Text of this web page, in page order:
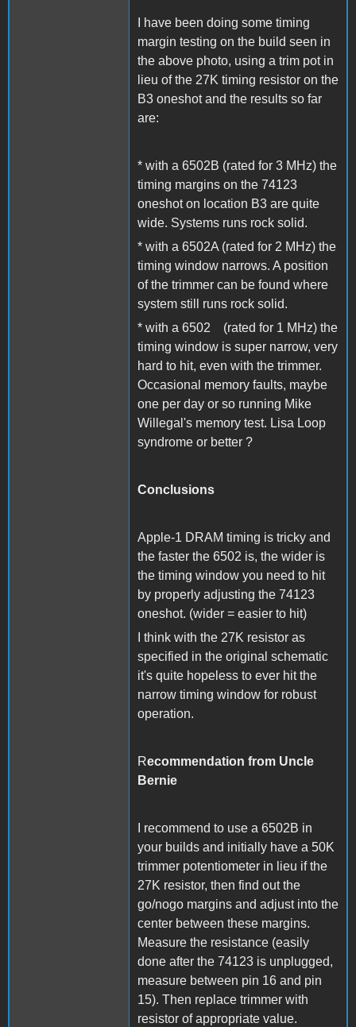
I have been doing some timing
margin testing on the build seen in
the above photo, using a trim pot in
lieu of the 27K timing resistor on the
B3 oneshot and the results so far
are:
* with a 6502B (rated for 3 MHz) the
timing margins on the 74123
oneshot on location B3 are quite
wide. Systems runs rock solid.
* with a 6502A (rated for 2 MHz) the
timing window narrows. A position
of the trimmer can be found where
system still runs rock solid.
* with a 6502 (rated for 1 MHz) the
timing window is super narrow, very
hard to hit, even with the trimmer.
Occasional memory faults, maybe
one per day or so running Mike
Willegal's memory test. Lisa Loop
syndrome or better ?
Conclusions
Apple-1 DRAM timing is tricky and
the faster the 6502 is, the wider is
the timing window you need to hit
by properly adjusting the 74123
oneshot. (wider = easier to hit)
I think with the 27K resistor as
specified in the original schematic
it's quite hopeless to ever hit the
narrow timing window for robust
operation.
Recommendation from Uncle
Bernie
I recommend to use a 6502B in
your builds and initially have a 50K
trimmer potentiometer in lieu if the
27K resistor, then find out the
go/nogo margins and adjust into the
center between these margins.
Measure the resistance (easily
done after the 74123 is unplugged,
measure between pin 16 and pin
15). Then replace trimmer with
resistor of appropriate value.